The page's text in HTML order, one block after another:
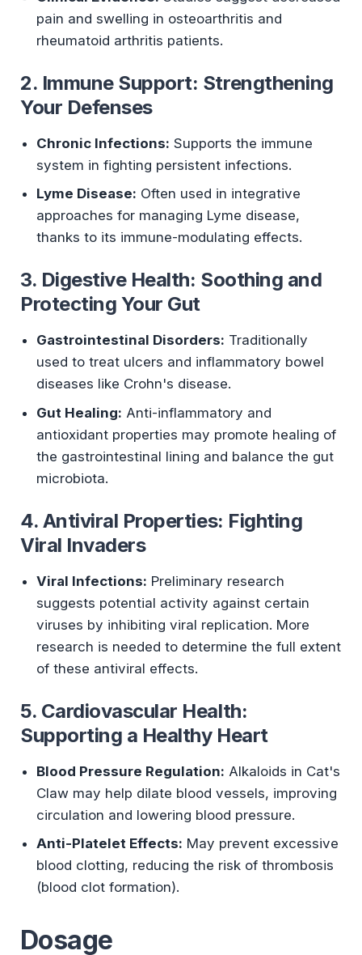
pain and swelling in osteoarthritis and
rheumatoid arthritis patients.
2. Immune Support: Strengthening
Your Defenses
Chronic Infections: Supports the immune
system in fighting persistent infections.
Lyme Disease: Often used in integrative
approaches for managing Lyme disease,
thanks to its immune-modulating effects.
3. Digestive Health: Soothing and
Protecting Your Gut
Gastrointestinal Disorders: Traditionally
used to treat ulcers and inflammatory bowel
diseases like Crohn's disease.
Gut Healing: Anti-inflammatory and
antioxidant properties may promote healing of
the gastrointestinal lining and balance the gut
microbiota.
4. Antiviral Properties: Fighting
Viral Invaders
Viral Infections: Preliminary research
suggests potential activity against certain
viruses by inhibiting viral replication. More
research is needed to determine the full extent
of these antiviral effects.
5. Cardiovascular Health:
Supporting a Healthy Heart
Blood Pressure Regulation: Alkaloids in Cat's
Claw may help dilate blood vessels, improving
circulation and lowering blood pressure.
Anti-Platelet Effects: May prevent excessive
blood clotting, reducing the risk of thrombosis
(blood clot formation).
Dosage